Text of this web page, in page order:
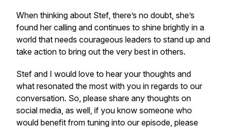
When thinking about Stef, there’s no doubt, she’s
found her calling and continues to shine brightly in a
world that needs courageous leaders to stand up and
take action to bring out the very best in others.
Stef and I would love to hear your thoughts and
what resonated the most with you in regards to our
conversation. So, please share any thoughts on
social media, as well, if you know someone who
would benefit from tuning into our episode, please